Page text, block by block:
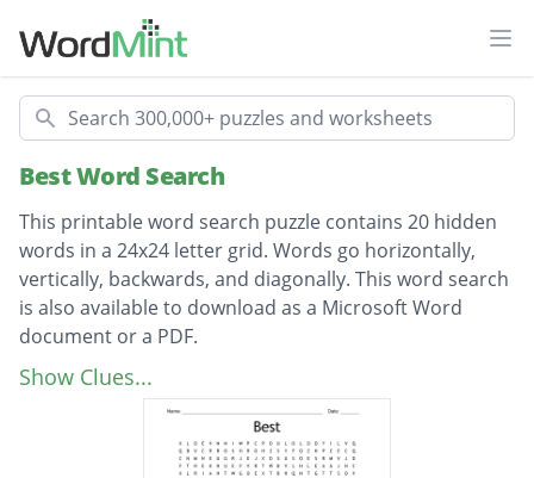
Search
Best Word Search
This printable word search puzzle contains 20 hidden
words in a 24x24 letter grid. Words go horizontally,
vertically, backwards, and diagonally. This word search
is also available to download as a Microsoft Word
document or a PDF.
Description
check over
Show Clues...